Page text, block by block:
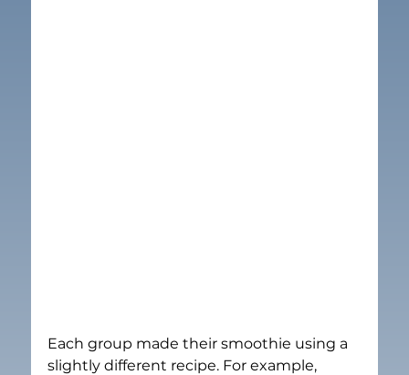
Each group made their smoothie using a
slightly different recipe. For example,